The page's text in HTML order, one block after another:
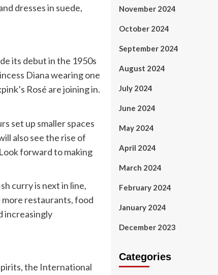
dresses in suede,
its debut in the 1950s
Diana wearing one
Rosé are joining in.
set up smaller spaces
also see the rise of
forward to making
curry is next in line,
more restaurants, food
increasingly
the International
November 2024
October 2024
September 2024
August 2024
July 2024
June 2024
May 2024
April 2024
March 2024
February 2024
January 2024
December 2023
Categories